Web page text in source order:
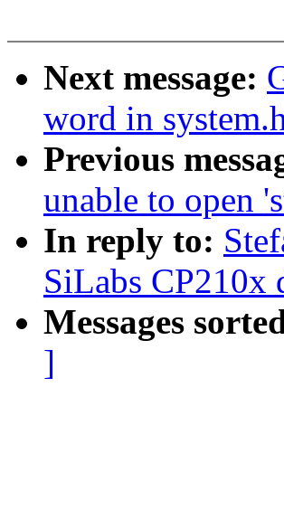
Next message:
word in
Previous
unable to open
In reply to:
SiLabs CP210x
Messages
]